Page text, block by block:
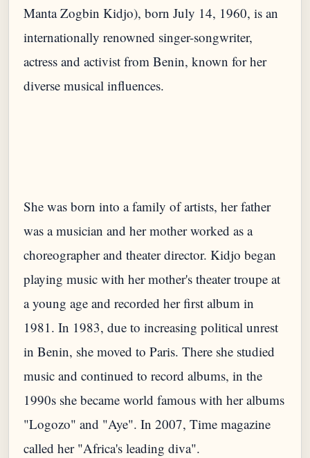
Manta Zogbin Kidjo), born July 14, 1960, is an
internationally renowned singer-songwriter,
actress and activist from Benin, known for her
She was born into a family of artists, her father
was a musician and her mother worked as a
choreographer and theater director. Kidjo began
playing music with her mother's theater troupe at
a young age and recorded her first album in
1981. In 1983, due to increasing political unrest
in Benin, she moved to Paris. There she studied
music and continued to record albums, in the
1990s she became world famous with her albums
"Logozo" and "Aye". In 2007, Time magazine
called her "Africa's leading diva".